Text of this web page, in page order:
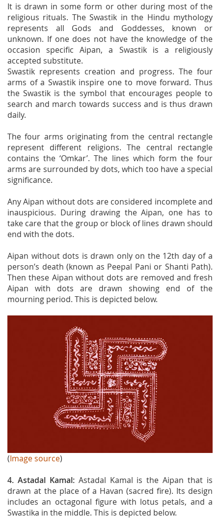
It is drawn in some form or other during most of the
religious rituals. The Swastik in the Hindu mythology
represents all Gods and Goddesses, known or
unknown. If one does not have the knowledge of the
occasion specific Aipan, a Swastik is a religiously
accepted substitute.
Swastik represents creation and progress. The four
arms of a Swastik inspire one to move forward. Thus
the Swastik is the symbol that encourages people to
search and march towards success and is thus drawn
daily.
The four arms originating from the central rectangle
represent different religions. The central rectangle
contains the ‘Omkar’. The lines which form the four
arms are surrounded by dots, which too have a special
significance.
Any Aipan without dots are considered incomplete and
inauspicious. During drawing the Aipan, one has to
take care that the group or block of lines drawn should
end with the dots.
Aipan without dots is drawn only on the 12th day of a
person’s death (known as Peepal Pani or Shanti Path).
Then these Aipan without dots are removed and fresh
Aipan with dots are drawn showing end of the
mourning period. This is depicted below.
(Image source)
4. Astadal Kamal:Astadal Kamal is the Aipan that is
drawn at the place of a Havan (sacred fire). Its design
includes an octagonal figure with lotus petals, and a
Swastika in the middle. This is depicted below.